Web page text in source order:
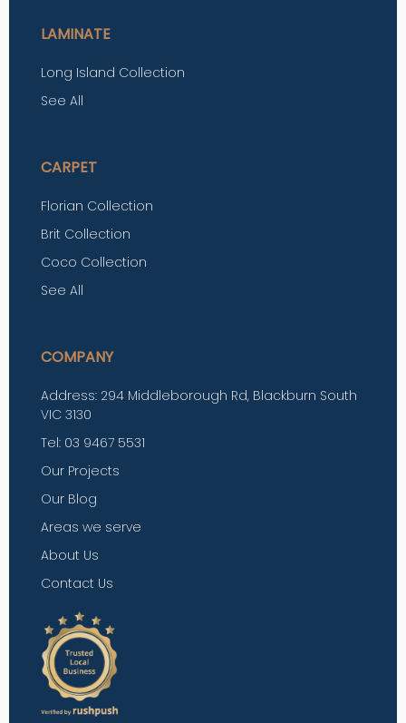
LAMINATE
Long Island Collection
See All
CARPET
Florian Collection
Brit Collection
Coco Collection
See All
COMPANY
Address: 294 Middleborough Rd, Blackburn South
VIC 3130
Tel: 03 9467 5531
Our Projects
Our Blog
Areas we serve
About Us
Contact Us